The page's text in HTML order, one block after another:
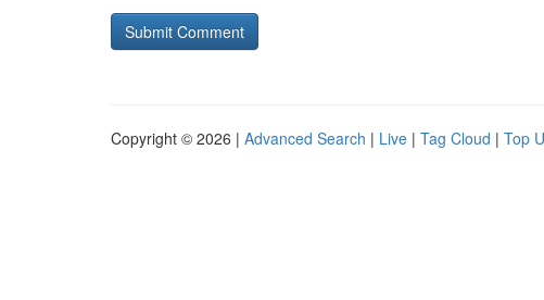
Copyright © 2026 | Advanced Search | Live | Tag Cloud | Top